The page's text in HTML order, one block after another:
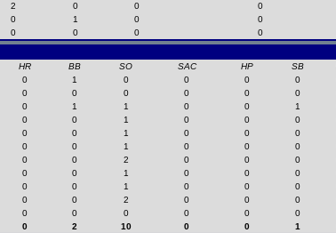
2 0 0 0
0 1 0 0
0 0 0 0
HR BB SO SAC HP SB
0 1 0 0 0 0
0 0 0 0 0 0
0 1 1 0 0 1
0 0 1 0 0 0
0 0 1 0 0 0
0 0 1 0 0 0
0 0 2 0 0 0
0 0 1 0 0 0
0 0 1 0 0 0
0 0 2 0 0 0
0 0 0 0 0 0
0 2 10 0 0 1